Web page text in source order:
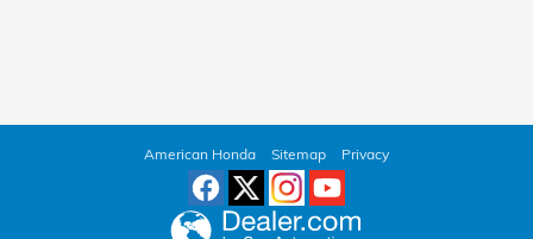
American Honda Sitemap Privacy